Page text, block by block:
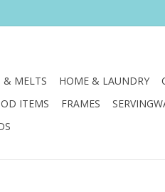
& MELTS HOME & LAUNDRY
ITEMS FRAMES